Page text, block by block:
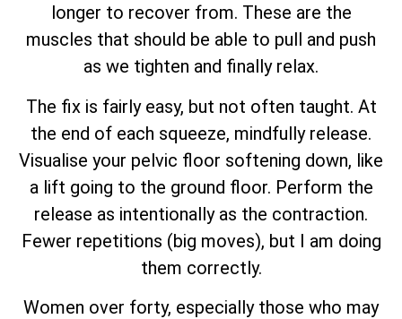
longer to recover from. These are the
muscles that should be able to pull and push
as we tighten and finally relax.
The fix is fairly easy, but not often taught. At
the end of each squeeze, mindfully release.
Visualise your pelvic floor softening down, like
a lift going to the ground floor. Perform the
release as intentionally as the contraction.
Fewer repetitions (big moves), but I am doing
them correctly.
Women over forty, especially those who may